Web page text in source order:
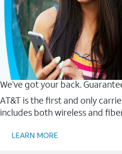
We’ve got your back.
AT&T is the first and only
includes both wireless and
LEARN MORE